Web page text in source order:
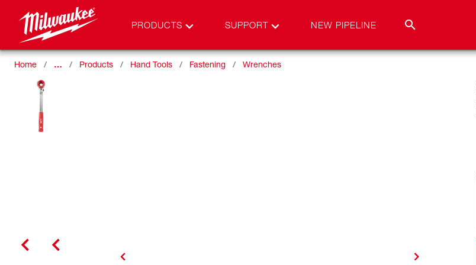
PRODUCTS SUPPORT NEW PIPELINE
Home … Products Hand Tools Fastening Wrenches